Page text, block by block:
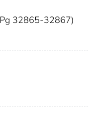
32865-32867)